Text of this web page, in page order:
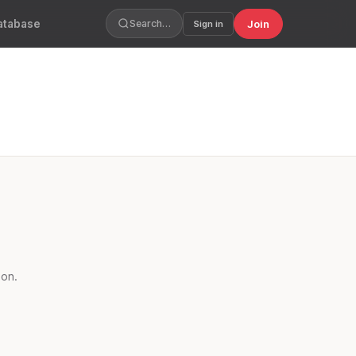
Search… Sign in Join